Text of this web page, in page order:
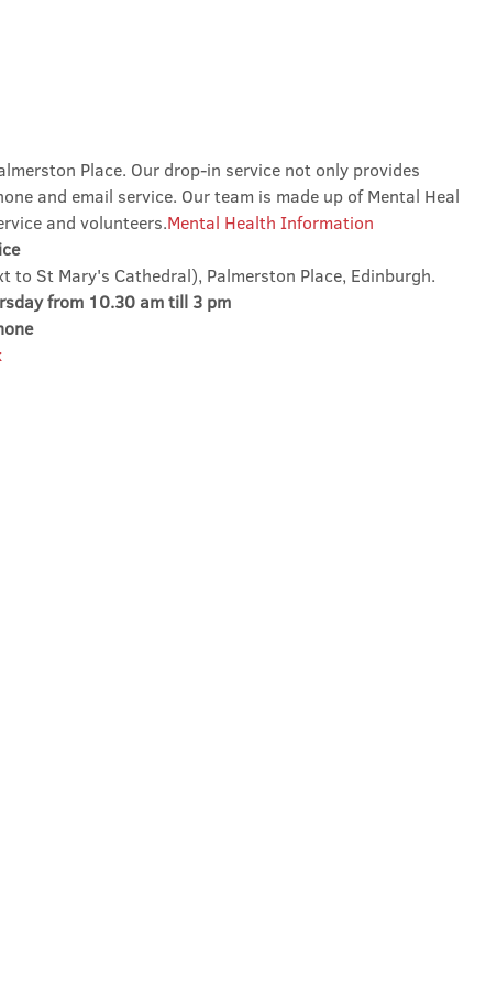
Place. Our drop-in service not only provides
and email service. Our team is made up of Mental Heal
and volunteers.Mental Health Information
St Mary's Cathedral), Palmerston Place, Edinburgh.
from 10.30 am till 3 pm